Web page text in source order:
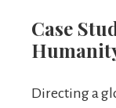
Case
Directing a